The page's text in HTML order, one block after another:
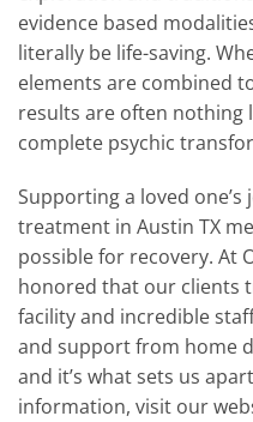
evidence based
literally be life-saving.
elements are combined
results are often nothing
complete psychic
Supporting a loved
treatment in Austin TX
possible for recovery. At
honored that our clients
facility and incredible
and support from home
and it’s what sets us
information, visit our